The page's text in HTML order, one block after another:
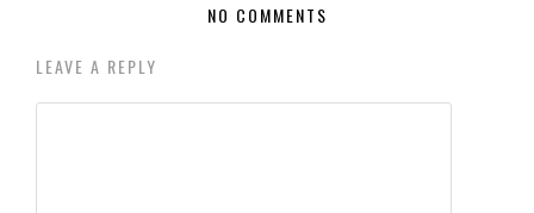
NO COMMENTS
LEAVE A REPLY